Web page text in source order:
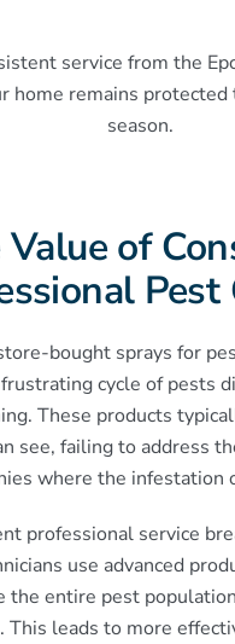
service from the
home remains
season.
Value of
bought sprays for
cycle of pests
These products
see, failing to address
where the infestation
professional service
use advanced
the entire pest
This leads to more